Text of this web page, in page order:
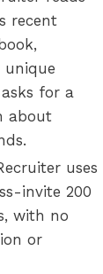
recent
unique
for a
about
uses
invite 200
with no
or